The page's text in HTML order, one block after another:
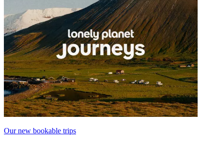
Our new bookable trips